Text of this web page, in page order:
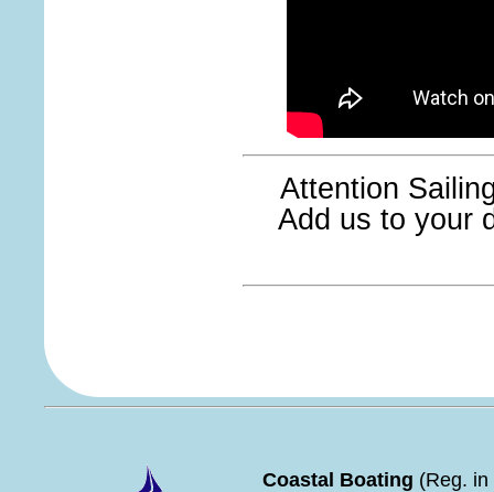
Attention
Add us to your
Coastal Boating (Reg.